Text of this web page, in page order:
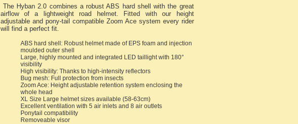
The Hyban 2.0 combines a robust ABS hard shell with the great
airflow of a lightweight road helmet. Fitted with our height
adjustable and pony-tail compatible Zoom Ace system every rider
will find a perfect fit.
ABS hard shell: Robust helmet made of EPS foam and injection
moulded outer shell
Large, highly mounted and integrated LED taillight with 180°
visibility
High visibility: Thanks to high-intensity reflectors
Bug mesh: Full protection from insects
Zoom Ace: Height adjustable retention system enclosing the
whole head
XL Size Large helmet sizes available (58-63cm)
Excellent ventilation with 5 air inlets and 8 air outlets
Ponytail compatibility
Removeable visor